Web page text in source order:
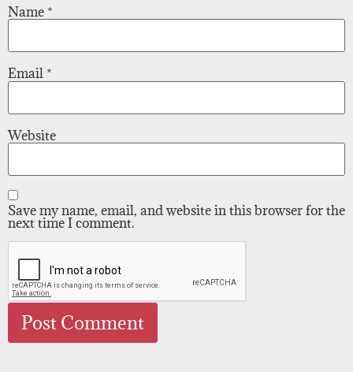
Name *
Email *
Website
Save my name, email, and website in this browser for the
next time I comment.